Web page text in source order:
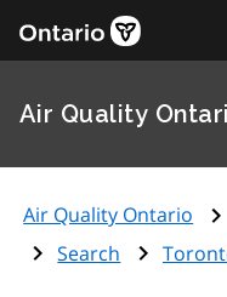
Air Quality
Air Quality Ontario
Search